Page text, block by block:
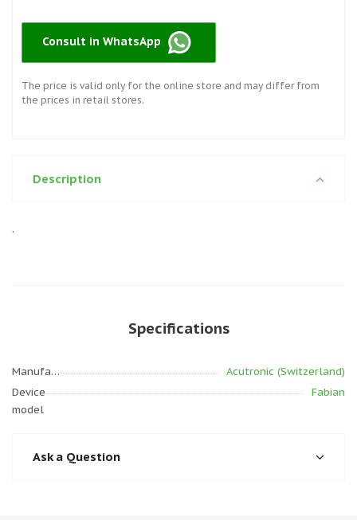
Consult in WhatsApp
The price is valid only for the online store and may differ from
the prices in retail stores.
Description
.
Specifications
Manufacturer
Acutronic (Switzerland)
Device
model
Fabian
Ask a Question